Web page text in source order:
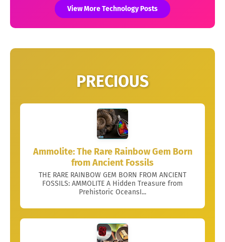
View More Technology Posts
PRECIOUS
Ammolite: The Rare Rainbow Gem Born
from Ancient Fossils
THE RARE RAINBOW GEM BORN FROM ANCIENT
FOSSILS: AMMOLITE A Hidden Treasure from
Prehistoric OceansI...